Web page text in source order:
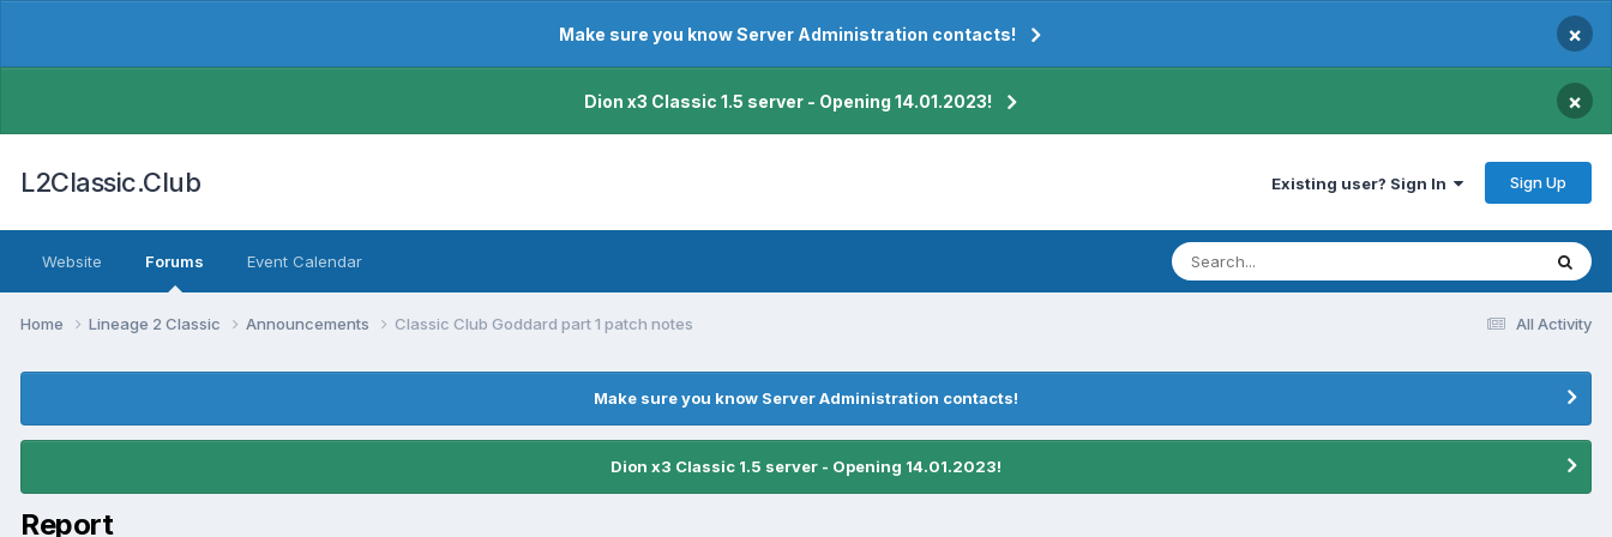
Make sure you know Server Administration contacts! ×
Dion x3 Classic 1.5 server - Opening 14.01.2023! ×
L2Classic.Club Existing user? Sign In Sign Up
Website Forums Event Calendar
All Activity
Home Lineage 2 Classic Announcements Classic Club Goddard part 1 patch notes
Make sure you know Server Administration contacts!
Dion x3 Classic 1.5 server - Opening 14.01.2023!
Report